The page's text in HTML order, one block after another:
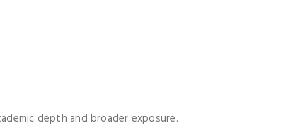
depth and broader exposure.